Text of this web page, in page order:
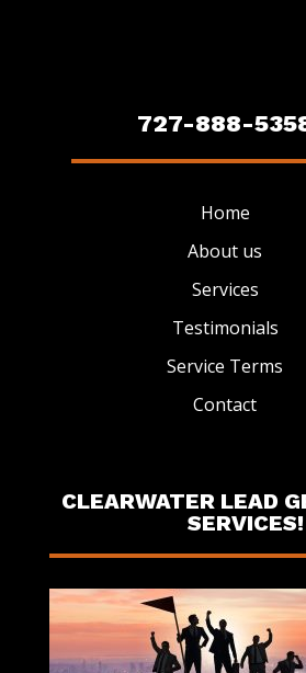
727-888-
Home
About us
Services
Testimonials
Service Terms
Contact
CLEARWATER LEAD
SERVICES!